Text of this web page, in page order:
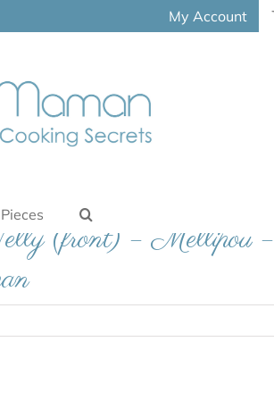
My Account
(front) – Mellipou –